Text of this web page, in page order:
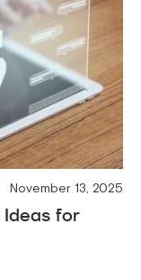
November 13, 2025
for